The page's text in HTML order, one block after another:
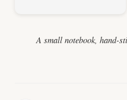
A small notebook, hand-